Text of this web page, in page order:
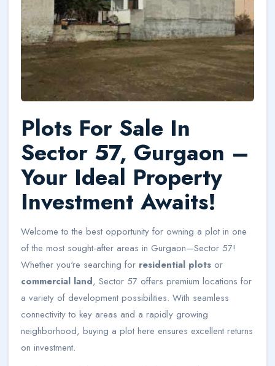
Plots For Sale In
Sector 57, Gurgaon –
Your Ideal Property
Investment Awaits!
Welcome to the best opportunity for owning a plot in one
of the most sought-after areas in Gurgaon—Sector 57!
Whether you're searching for residential plots or
commercial land, Sector 57 offers premium locations for
a variety of development possibilities. With seamless
connectivity to key areas and a rapidly growing
neighborhood, buying a plot here ensures excellent returns
on investment.